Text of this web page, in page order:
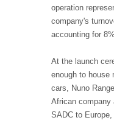
operation
company's
accounting for
At the launch
enough to house
cars, Nuno
African company
SADC to